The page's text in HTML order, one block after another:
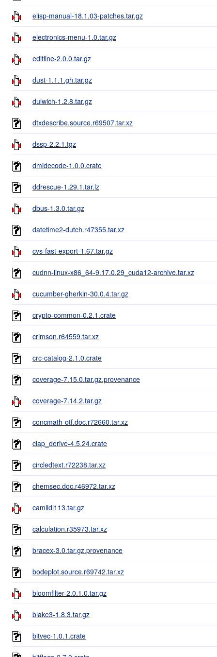
elisp-manual-18.1.03-patches.tar.gz
electronics-menu-1.0.tar.gz
editline-2.0.0.tar.gz
dust-1.1.1.gh.tar.gz
dulwich-1.2.8.tar.gz
dtxdescribe.source.r69507.tar.xz
dssp-2.2.1.tgz
dmidecode-1.0.0.crate
ddrescue-1.29.1.tar.lz
dbus-1.3.0.tar.gz
datetime2-dutch.r47355.tar.xz
cvs-fast-export-1.67.tar.gz
cudnn-linux-x86_64-9.17.0.29_cuda12-archive.tar.xz
cucumber-gherkin-30.0.4.tar.gz
crypto-common-0.2.1.crate
crimson.r64559.tar.xz
crc-catalog-2.1.0.crate
coverage-7.15.0.tar.gz.provenance
coverage-7.14.2.tar.gz
concmath-otf.doc.r72660.tar.xz
clap_derive-4.5.24.crate
circledtext.r72238.tar.xz
chemsec.doc.r46972.tar.xz
camlidl113.tar.gz
calculation.r35973.tar.xz
bracex-3.0.tar.gz.provenance
bodeplot.source.r69742.tar.xz
bloomfilter-2.0.1.0.tar.gz
blake3-1.8.3.tar.gz
bitvec-1.0.1.crate